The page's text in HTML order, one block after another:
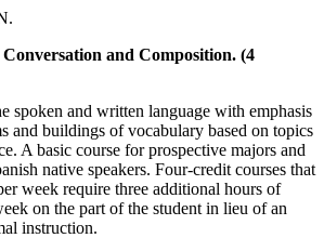
and Composition. (4
spoken and written language with emphasis
and buildings of vocabulary based on topics
A basic course for prospective majors and
native speakers. Four-credit courses that
week require three additional hours of
on the part of the student in lieu of an
instruction.